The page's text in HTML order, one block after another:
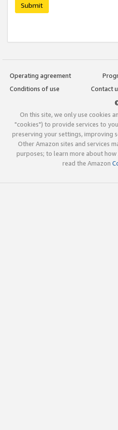
Submit
Operating agreement
Conditions of use
Contact
On this site, we only use cookies
"cookies") to provide services to
preserving your settings, improving
Other Amazon sites and services
purposes; to learn more about how
read the Amazon